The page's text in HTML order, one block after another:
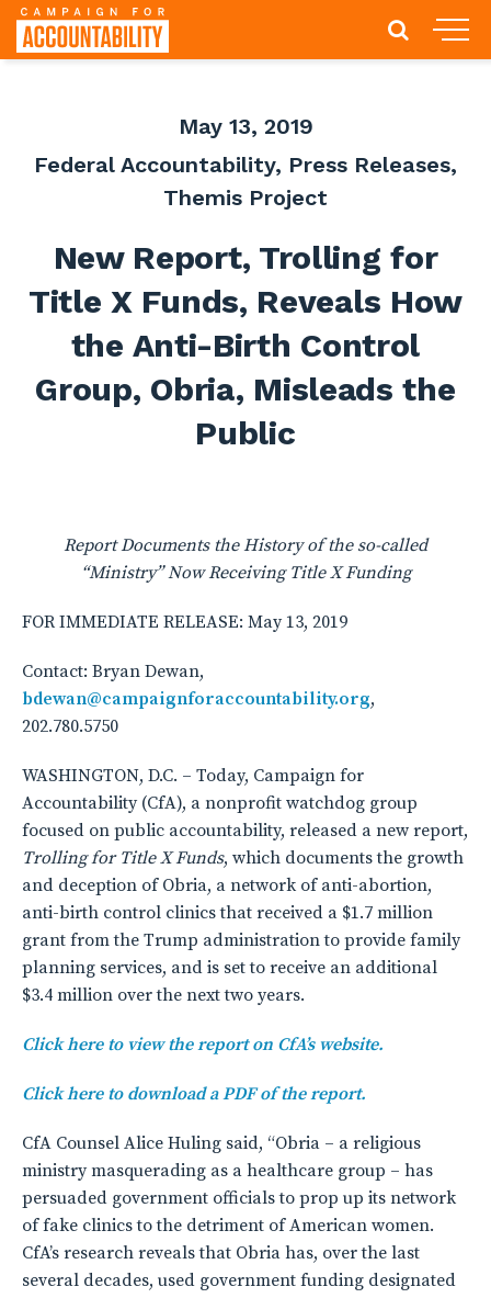
May 13, 2019
Federal Accountability, Press Releases,
Themis Project
New Report, Trolling for
Title X Funds, Reveals How
the Anti-Birth Control
Group, Obria, Misleads the
Public
Report Documents the History of the so-called
“Ministry” Now Receiving Title X Funding
FOR IMMEDIATE RELEASE: May 13, 2019
Contact: Bryan Dewan,
bdewan@campaignforaccountability.org,
202.780.5750
WASHINGTON, D.C. – Today, Campaign for
Accountability (CfA), a nonprofit watchdog group
focused on public accountability, released a new report,
Trolling for Title X Funds, which documents the growth
and deception of Obria, a network of anti-abortion,
anti-birth control clinics that received a $1.7 million
grant from the Trump administration to provide family
planning services, and is set to receive an additional
$3.4 million over the next two years.
Click here to view the report on CfA’s website.
Click here to download a PDF of the report.
CfA Counsel Alice Huling said, “Obria – a religious
ministry masquerading as a healthcare group – has
persuaded government officials to prop up its network
of fake clinics to the detriment of American women.
CfA’s research reveals that Obria has, over the last
several decades, used government funding designated